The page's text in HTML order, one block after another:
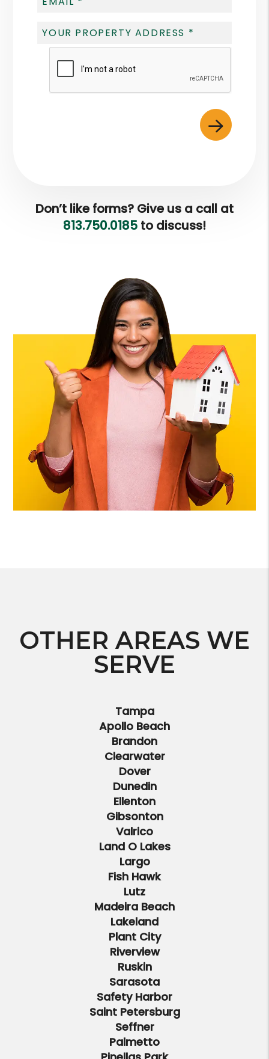
Submit
Don’t like forms? Give us a call at
813.750.0185 to discuss!
OTHER AREAS WE
SERVE
Tampa
Apollo Beach
Brandon
Clearwater
Dover
Dunedin
Ellenton
Gibsonton
Valrico
Land O Lakes
Largo
Fish Hawk
Lutz
Madeira Beach
Lakeland
Plant City
Riverview
Ruskin
Sarasota
Safety Harbor
Saint Petersburg
Seffner
Palmetto